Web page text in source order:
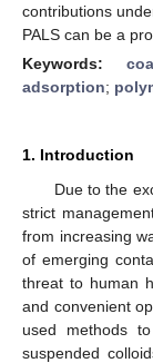
contributions
PALS can be a
Keywords:
adsorption;
1. Introduction
Due to the
strict
from increasing
of emerging
threat to human
and convenient
used methods
suspended